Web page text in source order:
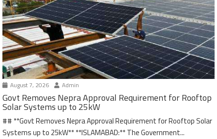
August 7, 2026 Admin
Govt Removes Nepra Approval Requirement for Rooftop
Solar Systems up to 25kW
## **Govt Removes Nepra Approval Requirement for Rooftop Solar
Systems up to 25kW** **ISLAMABAD:** The Government...